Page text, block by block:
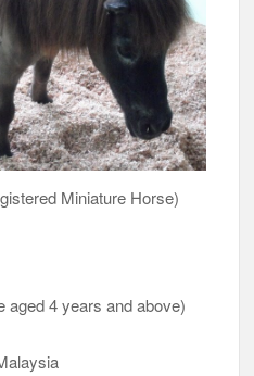
Miniature Horse)
aged 4 years and above)